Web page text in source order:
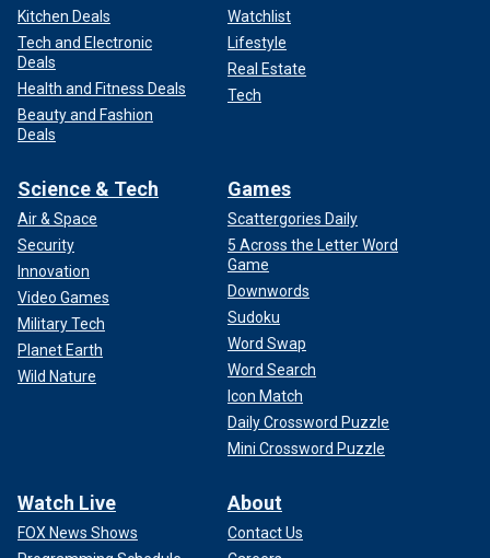
Kitchen Deals
Tech and Electronic
Deals
Health and Fitness Deals
Beauty and Fashion
Deals
Watchlist
Lifestyle
Real Estate
Tech
Science & Tech
Air & Space
Security
Innovation
Video Games
Military Tech
Planet Earth
Wild Nature
Games
Scattergories Daily
5 Across the Letter Word
Game
Downwords
Sudoku
Word Swap
Word Search
Icon Match
Daily Crossword Puzzle
Mini Crossword Puzzle
Watch Live
FOX News Shows
About
Contact Us